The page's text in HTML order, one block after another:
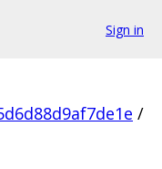
Sign in
/